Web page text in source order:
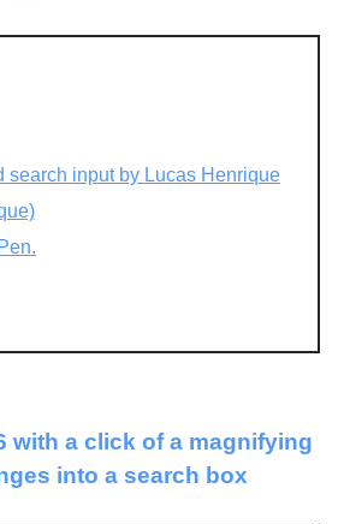
search input by Lucas Henrique
with a click of a magnifying
into a search box